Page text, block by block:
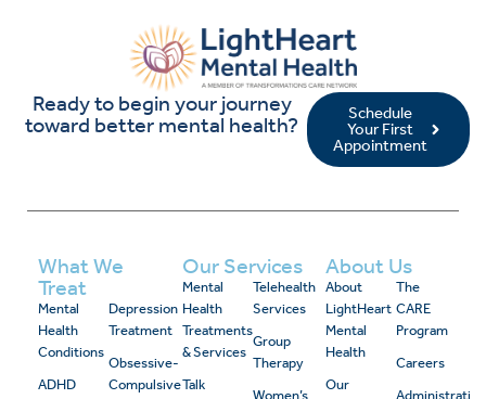
Ready to begin your journey
toward better mental health?
Schedule
Your First
Appointment
What We
Treat
Mental
Health
Conditions
ADHD
Depression
Treatment
Obsessive-
Compulsive
Our Services
Mental
Health
Treatments
& Services
Talk
Telehealth
Services
Group
Therapy
Women’s
About Us
About
LightHeart
Mental
Health
Our
The
CARE
Program
Careers
Administrative